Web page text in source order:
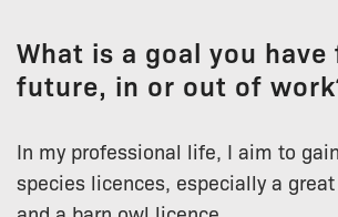
What is a goal you
future, in or out of
In my professional life, I aim to
species licences, especially a